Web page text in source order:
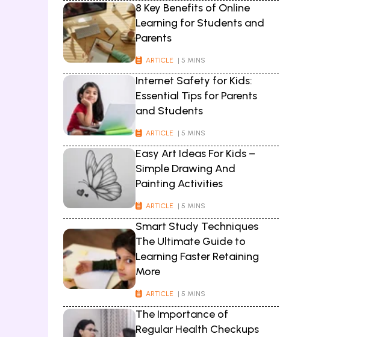
8 Key Benefits of Online
Learning for Students and
Parents
ARTICLE | 5 MINS
Internet Safety for Kids:
Essential Tips for Parents
and Students
ARTICLE | 5 MINS
Easy Art Ideas For Kids –
Simple Drawing And
Painting Activities
ARTICLE | 5 MINS
Smart Study Techniques
The Ultimate Guide to
Learning Faster Retaining
More
ARTICLE | 5 MINS
The Importance of
Regular Health Checkups